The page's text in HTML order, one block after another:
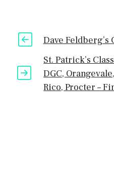
Dave Feldberg’s
St. Patrick’s
DGC,
Rico, Procter –